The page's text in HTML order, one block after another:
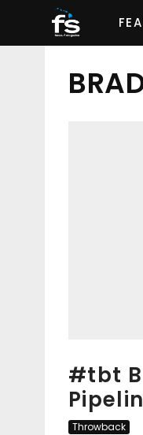
#tbt
Throwback